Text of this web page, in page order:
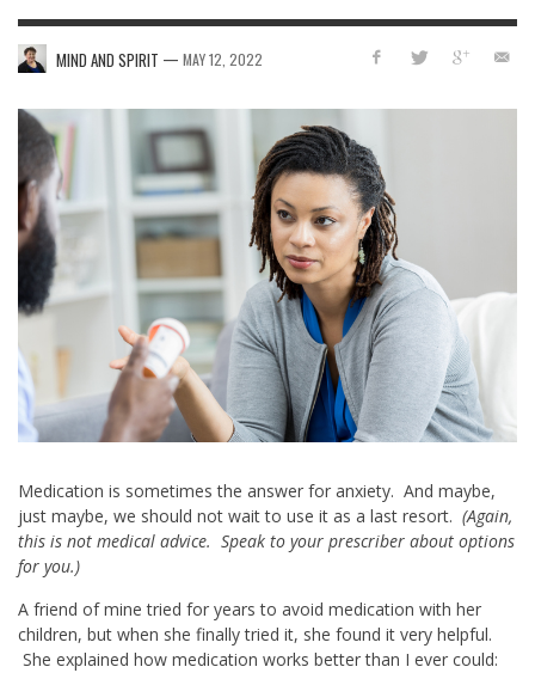
MIND AND SPIRIT — MAY 12, 2022
Medication is sometimes the answer for anxiety. And maybe,
just maybe, we should not wait to use it as a last resort. (Again,
this is not medical advice. Speak to your prescriber about options
for you.)
A friend of mine tried for years to avoid medication with her
children, but when she finally tried it, she found it very helpful.
She explained how medication works better than I ever could: